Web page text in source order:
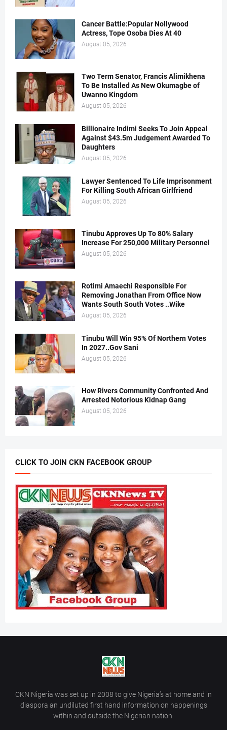
Cancer Battle:Popular Nollywood
Actress, Tope Osoba Dies At 40
August 05, 2026
Two Term Senator, Francis Alimikhena
To Be Installed As New Okumagbe of
Uwanno Kingdom
August 05, 2026
Billionaire Indimi Seeks To Join Appeal
Against $43.5m Judgement Awarded To
Daughters
August 05, 2026
Lawyer Sentenced To Life Imprisonment
For Killing South African Girlfriend
August 05, 2026
Tinubu Approves Up To 80% Salary
Increase For 250,000 Military Personnel
August 05, 2026
Rotimi Amaechi Responsible For
Removing Jonathan From Office Now
Wants South South Votes ..Wike
August 05, 2026
Tinubu Will Win 95% Of Northern Votes
In 2027..Gov Sani
August 05, 2026
How Rivers Community Confronted And
Arrested Notorious Kidnap Gang
August 05, 2026
CLICK TO JOIN CKN FACEBOOK GROUP
CKN Nigeria was set up in 2008 to give Nigeria’s at home and in
diaspora an undiluted first hand information on happenings
within and outside the Nigerian nation.